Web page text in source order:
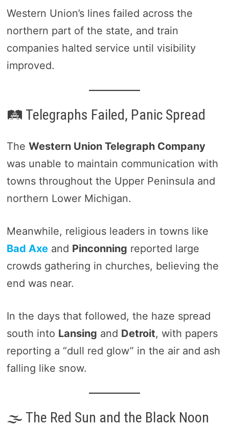
Western Union’s lines failed across the
northern part of the state, and train
companies halted service until visibility
improved.
🛤️ Telegraphs Failed, Panic Spread
The Western Union Telegraph Company
was unable to maintain communication with
towns throughout the Upper Peninsula and
northern Lower Michigan.
Meanwhile, religious leaders in towns like
Bad Axeand Pinconning reported large
crowds gathering in churches, believing the
end was near.
In the days that followed, the haze spread
south into Lansing and Detroit, with papers
reporting a “dull red glow” in the air and ash
falling like snow.
🌫️ The Red Sun and the Black Noon